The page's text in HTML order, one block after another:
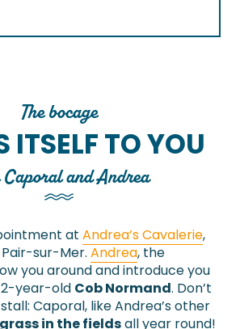
The bocage
ITSELF TO YOU
and Andrea
at Andrea’s Cavalerie,
sur-Mer. Andrea, the
you around and introduce you
year-old Cob Normand. Don’t
Caporal, like Andrea’s other
grass in the fieldsall year round!